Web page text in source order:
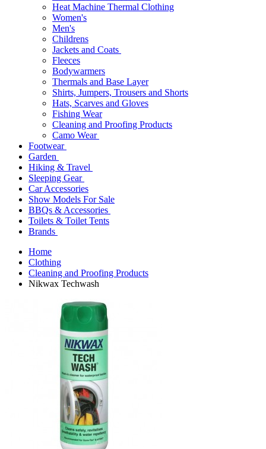
Heat Machine Thermal Clothing
Women's
Men's
Childrens
Jackets and Coats
Fleeces
Bodywarmers
Thermals and Base Layer
Shirts, Jumpers, Trousers and Shorts
Hats, Scarves and Gloves
Fishing Wear
Cleaning and Proofing Products
Camo Wear
Footwear
Garden
Hiking & Travel
Sleeping Gear
Car Accessories
Show Models For Sale
BBQs & Accessories
Toilets & Toilet Tents
Brands
Home
Clothing
Cleaning and Proofing Products
Nikwax Techwash